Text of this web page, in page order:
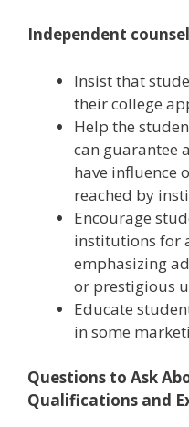
Independent
Insist that
their college
Help the
can guarantee
have influence
reached by
Encourage
institutions for
emphasizing
or prestigious
Educate
in some
Questions to Ask
Qualifications and